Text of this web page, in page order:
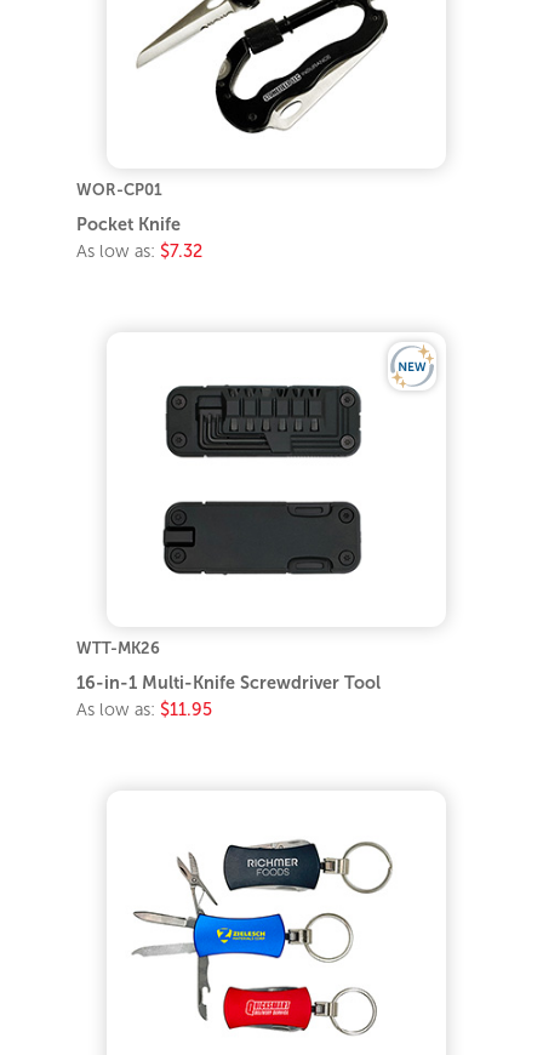
WOR-CP01
Pocket Knife
As low as: $7.32
WTT-MK26
16-in-1 Multi-Knife Screwdriver Tool
As low as: $11.95